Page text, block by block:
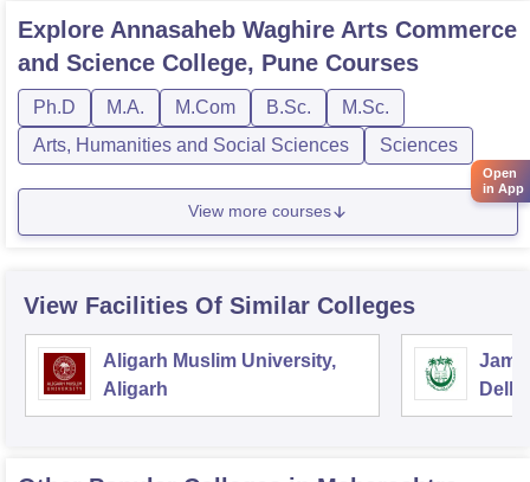
Explore Annasaheb Waghire Arts Commerce
and Science College, Pune Courses
Ph.D M.A. M.Com B.Sc.
M.Sc.
Arts, Humanities and Social Sciences
Sciences
View more courses
View Facilities Of Similar Colleges
Aligarh Muslim University,
Aligarh
Delhi
Open
in App